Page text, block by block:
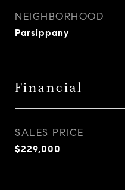
NEIGHBORHOOD
Parsippany
Financial
SALES PRICE
$229,000